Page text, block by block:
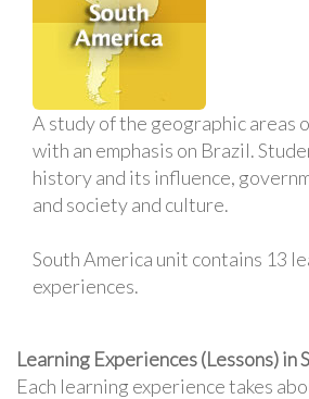
A study of the geographic areas
with an emphasis on Brazil.
history and its influence,
and society and culture.
South America unit contains 13
experiences.
Learning Experiences (Lessons) in
Each learning experience takes